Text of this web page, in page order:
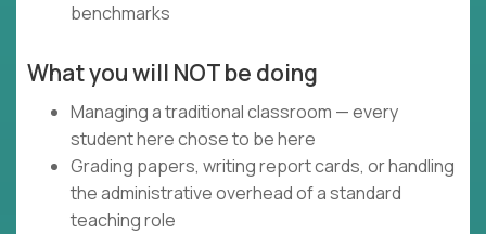
benchmarks
What you will NOT be doing
Managing a traditional classroom — every
student here chose to be here
Grading papers, writing report cards, or handling
the administrative overhead of a standard
teaching role